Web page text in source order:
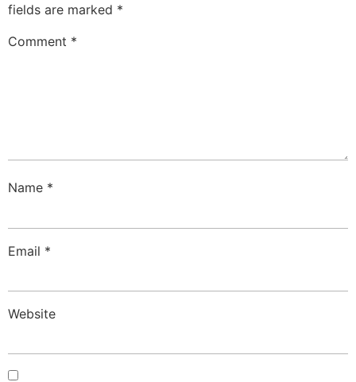
fields are marked *
Comment *
Name *
Email *
Website